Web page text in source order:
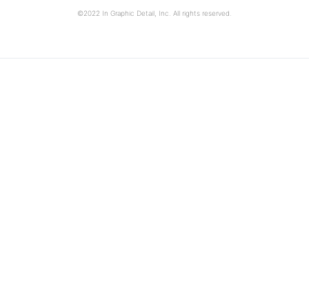
©2022 In Graphic Detail, Inc. All rights reserved.